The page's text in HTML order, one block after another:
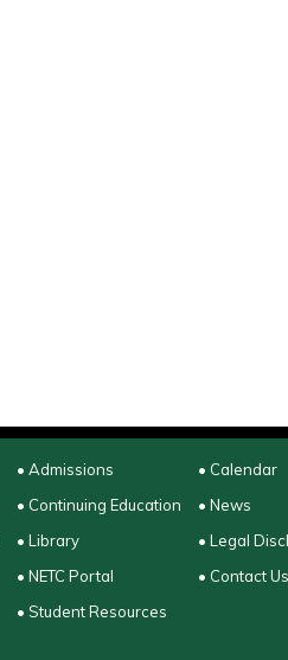
• Admissions
• Continuing Education
• Library
• NETC Portal
• Student Resources
• Calendar
• News
• Legal
• Contact Us